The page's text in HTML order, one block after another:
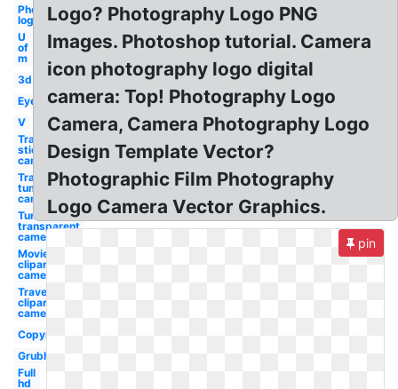
Photography
logo
U
of
m
3d
Eye
V
Transparent
stickers
camera
Transparent
tumblr
camera
Tumblr
transparent
camera
Movie
clipart
camera
Travel
clipart
camera
Copyright
Grubhub
Full
hd
Logo? Photography Logo PNG
Images. Photoshop tutorial. Camera
icon photography logo digital
camera: Top! Photography Logo
Camera, Camera Photography Logo
Design Template Vector?
Photographic Film Photography
Logo Camera Vector Graphics.
pin